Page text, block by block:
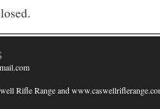
Rifle Range and